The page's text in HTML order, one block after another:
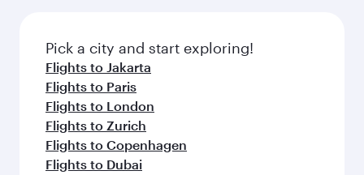
Pick a city and start exploring!
Flights to Jakarta
Flights to Paris
Flights to London
Flights to Zurich
Flights to Copenhagen
Flights to Dubai